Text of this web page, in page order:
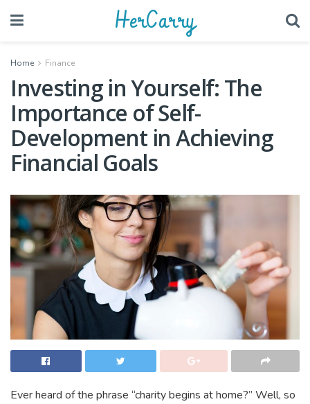
HerCarry
Home Finance
Investing in Yourself: The
Importance of Self-
Development in Achieving
Financial Goals
Ever heard of the phrase “charity begins at home?” Well, so